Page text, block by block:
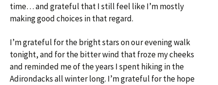
time… and grateful that I still feel like I’m mostly
making good choices in that regard.
I’m grateful for the bright stars on our evening walk
tonight, and for the bitter wind that froze my cheeks
and reminded me of the years I spent hiking in the
Adirondacks all winter long. I’m grateful for the hope